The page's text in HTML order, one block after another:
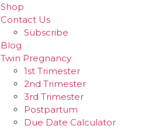
Shop
Contact Us
Subscribe
Blog
Twin Pregnancy
1st Trimester
2nd Trimester
3rd Trimester
Postpartum
Due Date Calculator